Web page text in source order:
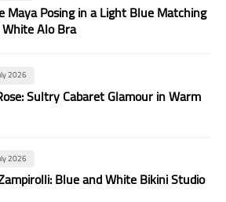
Maya Posing in a Light Blue Matching
Alo Bra
2026
Sultry Cabaret Glamour in Warm
2026
Blue and White Bikini Studio